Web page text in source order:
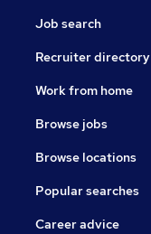
Job search
Recruiter directory
Work from home
Browse jobs
Browse locations
Popular searches
Career advice